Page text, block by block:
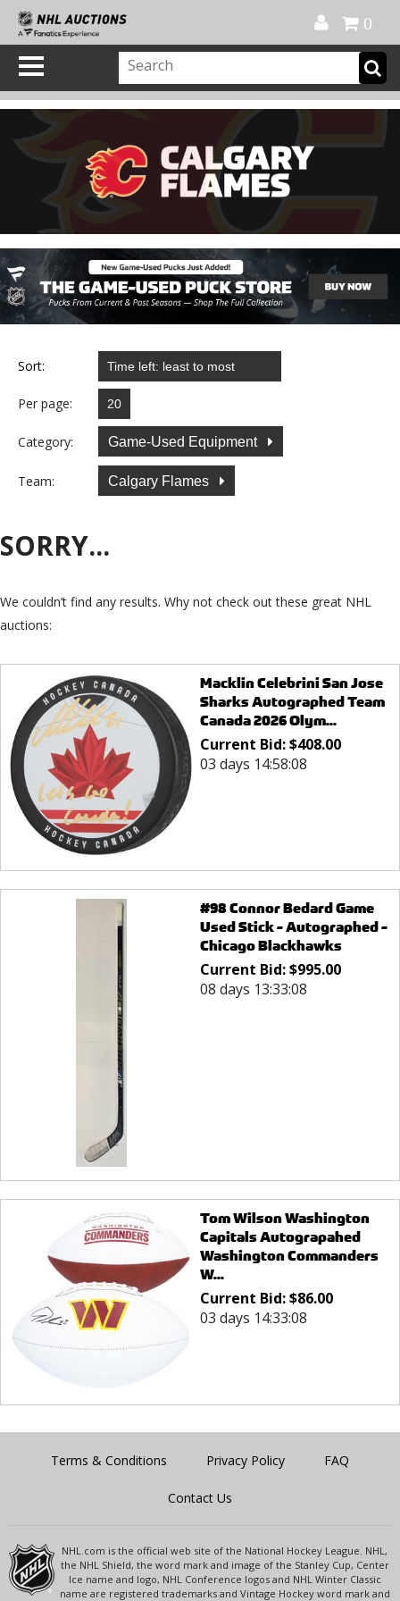
0
Sort:
Per page:
Category: Game-Used Equipment
Team: Calgary Flames
SORRY...
We couldn’t find any results. Why not check out these great NHL
auctions:
Macklin Celebrini San Jose
Sharks Autographed Team
Canada 2026 Olym...
Current Bid:$408.00
03 days 14:58:08
#98 Connor Bedard Game
Used Stick - Autographed -
Chicago Blackhawks
Current Bid:$995.00
08 days 13:33:08
Tom Wilson Washington
Capitals Autograpahed
Washington Commanders
W...
Current Bid:$86.00
03 days 14:33:08
Terms & Conditions Privacy Policy FAQ
Contact Us
NHL.com is the official web site of the National Hockey League. NHL,
the NHL Shield, the word mark and image of the Stanley Cup, Center
Ice name and logo, NHL Conference logos and NHL Winter Classic
name are registered trademarks and Vintage Hockey word mark and